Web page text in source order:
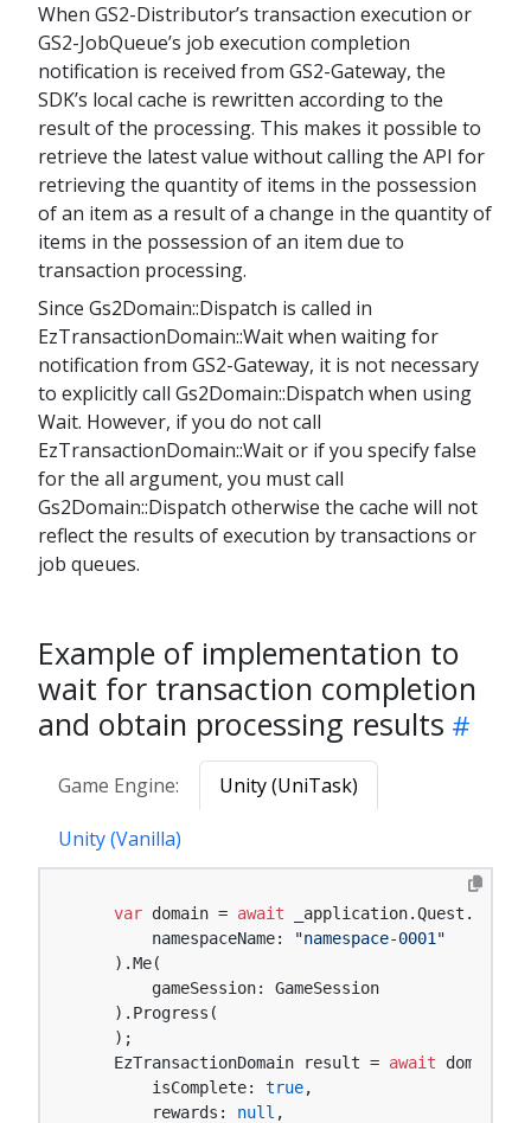
When GS2-Distributor’s transaction execution or
GS2-JobQueue’s job execution completion
notification is received from GS2-Gateway, the
SDK’s local cache is rewritten according to the
result of the processing. This makes it possible to
retrieve the latest value without calling the API for
retrieving the quantity of items in the possession
of an item as a result of a change in the quantity of
items in the possession of an item due to
transaction processing.
Since Gs2Domain::Dispatch is called in
EzTransactionDomain::Wait when waiting for
notification from GS2-Gateway, it is not necessary
to explicitly call Gs2Domain::Dispatch when using
Wait. However, if you do not call
EzTransactionDomain::Wait or if you specify false
for the all argument, you must call
Gs2Domain::Dispatch otherwise the cache will not
reflect the results of execution by transactions or
job queues.
Example of implementation to
wait for transaction completion
and obtain processing results
Game Engine: Unity (UniTask)
Unity (Vanilla)
var domain = await
        namespaceName:
"namespace-0001"
    ).Me(
        gameSession: GameSession
    ).Progress(
    );
    EzTransactionDomain result =
await
        isComplete:
true,
        rewards:
null ,